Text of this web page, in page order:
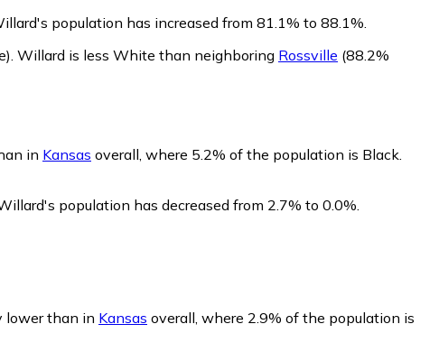
population has increased from 81.1% to 88.1%.
Willard is less White than neighboring Rossville (88.2%
in Kansas overall, where 5.2% of the population is Black.
population has decreased from 2.7% to 0.0%.
lower than in Kansas overall, where 2.9% of the population is